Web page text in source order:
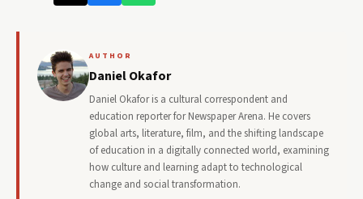
AUTHOR
Daniel Okafor
Daniel Okafor is a cultural correspondent and
education reporter for Newspaper Arena. He covers
global arts, literature, film, and the shifting landscape
of education in a digitally connected world, examining
how culture and learning adapt to technological
change and social transformation.